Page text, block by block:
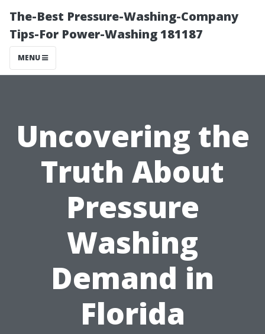
The-Best Pressure-Washing-Company
Tips-For Power-Washing 181187
MENU
Uncovering the
Truth About
Pressure
Washing
Demand in
Florida